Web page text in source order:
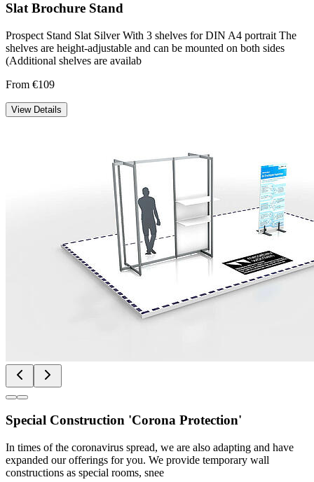
Slat Brochure Stand
Prospect Stand Slat Silver With 3 shelves for DIN A4 portrait The
shelves are height-adjustable and can be mounted on both sides
(Additional shelves are availab
From €109
View Details
Special Construction 'Corona Protection'
In times of the coronavirus spread, we are also adapting and have
expanded our offerings for you. We provide temporary wall
constructions as special rooms, snee